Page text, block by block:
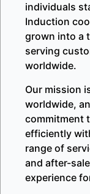
individuals
Induction
grown into a
serving
worldwide.
Our mission
worldwide,
commitment
efficiently
range of
and after-
experience